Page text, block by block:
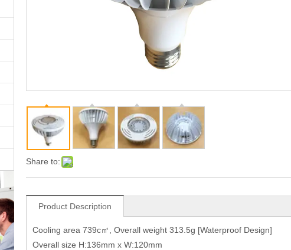
Share to:
Product Description
Cooling area 739c㎡, Overall weight 313.5g [Waterproof Design]
Overall size H:136mm x W:120mm